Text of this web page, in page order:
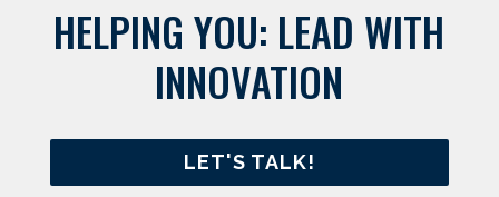
HELPING YOU: LEAD WITH
INNOVATION
LET'S TALK!